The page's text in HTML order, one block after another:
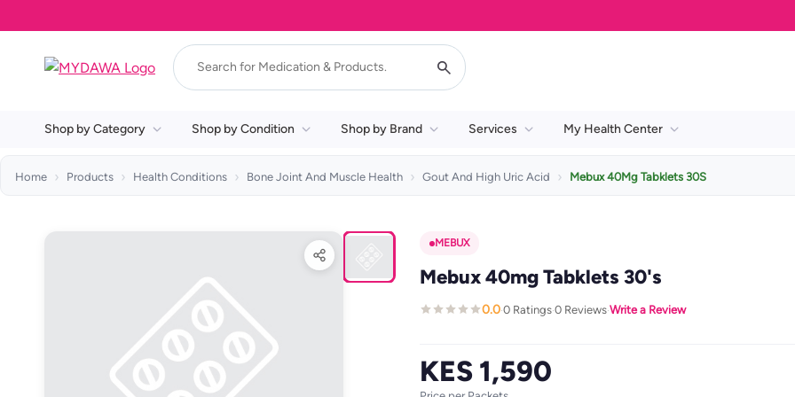
Shop by Category Shop by Condition Shop by Brand Services My Health Center
Home Products Health Conditions Bone Joint And Muscle Health Gout And High Uric Acid Mebux 40Mg Tabklets 30S
MEBUX
Mebux 40mg Tabklets 30's
0.0·0 Ratings·0 Reviews·Write a Review
KES 1,590